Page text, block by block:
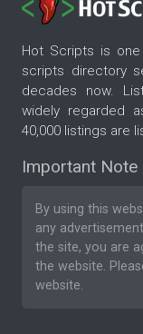
Hot Scripts is
scripts directory
decades now.
widely regarded
40,000 listings are
Important Note
By using this
any
the site, you are
the website.
website.